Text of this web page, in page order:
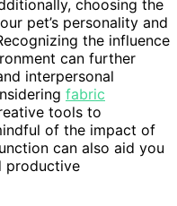
choosing the
pet’s personality and
the influence
can further
interpersonal
fabric
tools to
of the impact of
can also aid you
productive